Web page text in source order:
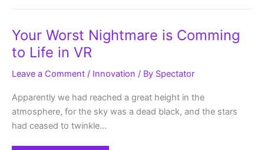
Your Worst Nightmare is Comming
to Life in VR
Leave a Comment / Innovation / By Spectator
Apparently we had reached a great height in the
atmosphere, for the sky was a dead black, and the stars
had ceased to twinkle…
Your
Worst
Nightmare
is
to
Life
VR